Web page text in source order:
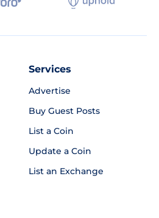
Services
Advertise
Buy Guest Posts
List a Coin
Update a Coin
List an Exchange